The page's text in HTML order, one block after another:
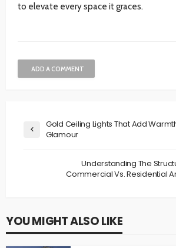
to elevate every space it graces.
ADD A COMMENT
Gold Ceiling Lights That Add
Glamour
Understanding The
Commercial Vs. Residential
YOU MIGHT ALSO LIKE